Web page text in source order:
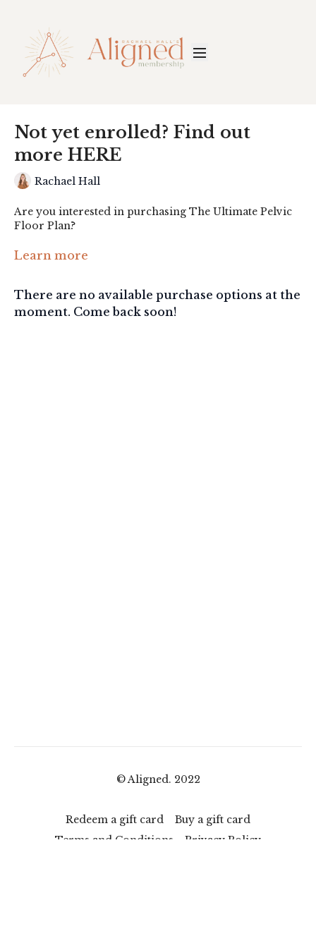
Not yet enrolled? Find out
more HERE
Rachael Hall
Are you interested in purchasing The Ultimate Pelvic
Floor Plan?
Click the link below to find out more:
Learn more
There are no available purchase options at the
moment. Come back soon!
© Aligned. 2022
Redeem a gift card
Buy a gift card
Terms and Conditions
Privacy Policy